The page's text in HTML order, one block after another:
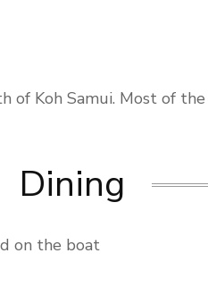
of Koh Samui. Most of
Dining
on the boat